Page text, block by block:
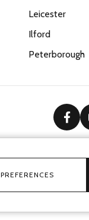
Leicester
Ilford
Peterborough
PREFERENCES